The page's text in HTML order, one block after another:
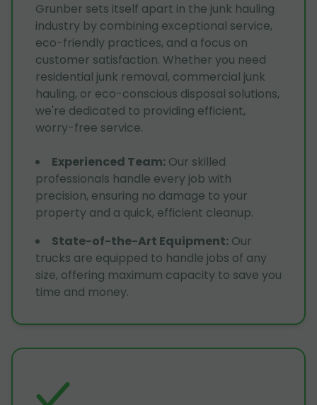
Grunber sets itself apart in the junk hauling
industry by combining exceptional service,
eco-friendly practices, and a focus on
customer satisfaction. Whether you need
residential junk removal, commercial junk
hauling, or eco-conscious disposal solutions,
we're dedicated to providing efficient,
worry-free service.
Experienced Team: Our skilled
professionals handle every job with
precision, ensuring no damage to your
property and a quick, efficient cleanup.
State-of-the-Art Equipment: Our
trucks are equipped to handle jobs of any
size, offering maximum capacity to save you
time and money.